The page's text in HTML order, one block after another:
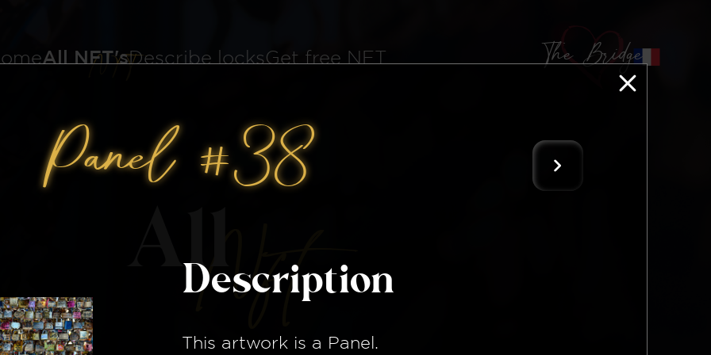
All NFT'sDescribe locksGet free NFT The Bridge
AllNft
Panel #38
Description
This artwork is a Panel.